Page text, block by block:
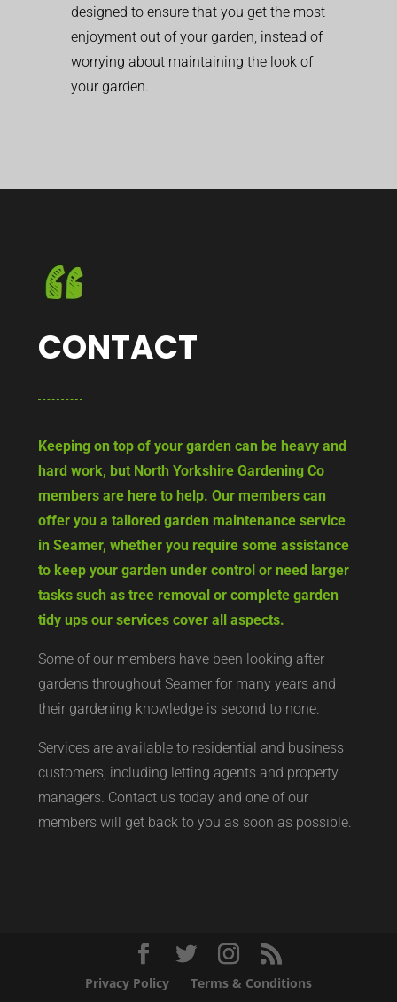
designed to ensure that you get the most
enjoyment out of your garden, instead of
worrying about maintaining the look of
your garden.
CONTACT
Keeping on top of your garden can be heavy and
hard work, but North Yorkshire Gardening Co
members are here to help. Our members can
offer you a tailored garden maintenance service
in Seamer, whether you require some assistance
to keep your garden under control or need larger
tasks such as tree removal or complete garden
tidy ups our services cover all aspects.
Some of our members have been looking after
gardens throughout Seamer for many years and
their gardening knowledge is second to none.
Services are available to residential and business
customers, including letting agents and property
managers. Contact us today and one of our
members will get back to you as soon as possible.
Privacy Policy Terms & Conditions